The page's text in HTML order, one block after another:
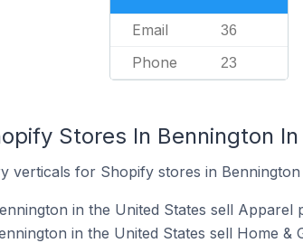
Email 36
Phone 23
Stores In Bennington
verticals for Shopify stores in Bennington
in the United States sell Apparel
in the United States sell Home &